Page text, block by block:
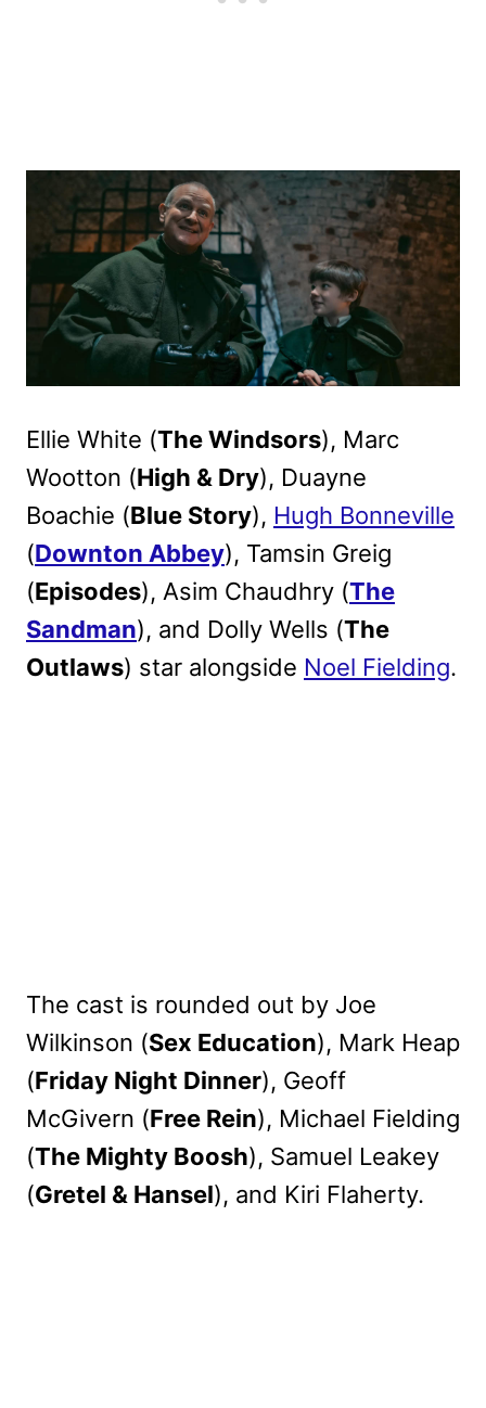
Ellie White (The Windsors), Marc
Wootton (High & Dry), Duayne
Boachie (Blue Story), Hugh Bonneville
(Downton Abbey), Tamsin Greig
(Episodes), Asim Chaudhry (The
Sandman), and Dolly Wells (The
Outlaws) star alongside Noel Fielding.
The cast is rounded out by Joe
Wilkinson (Sex Education), Mark Heap
(Friday Night Dinner), Geoff
McGivern (Free Rein), Michael Fielding
(The Mighty Boosh), Samuel Leakey
(Gretel & Hansel), and Kiri Flaherty.